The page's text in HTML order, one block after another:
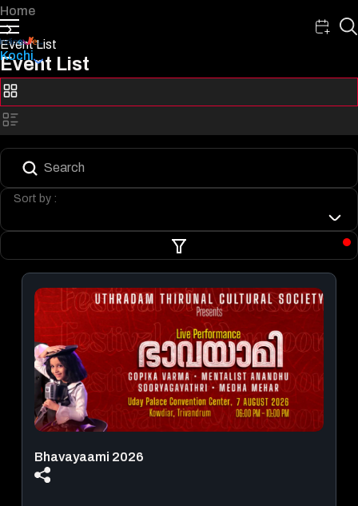
Kochi
Home
Event List
Event List
Sort by :
Bhavayaami 2026